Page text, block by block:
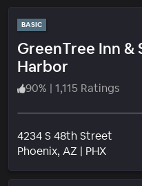
BASIC
GreenTree Inn &
Harbor
90% | 1,115 Ratings
4234 S 48th Street
Phoenix, AZ | PHX